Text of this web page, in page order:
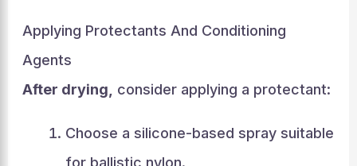
Applying Protectants And Conditioning
Agents
After drying,
consider applying a protectant:
Choose a silicone-based spray suitable
for ballistic nylon.